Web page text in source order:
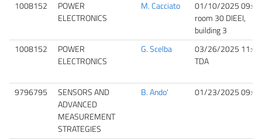
1008152
POWER
ELECTRONICS
M. Cacciato
01/10/2025 09:00
room 30 DIEEI,
building 3
1008152
POWER
ELECTRONICS
G. Scelba
03/26/2025 11:00
TDA
9796795
SENSORS AND
ADVANCED
MEASUREMENT
STRATEGIES
B. Ando' 01/23/2025 09:00